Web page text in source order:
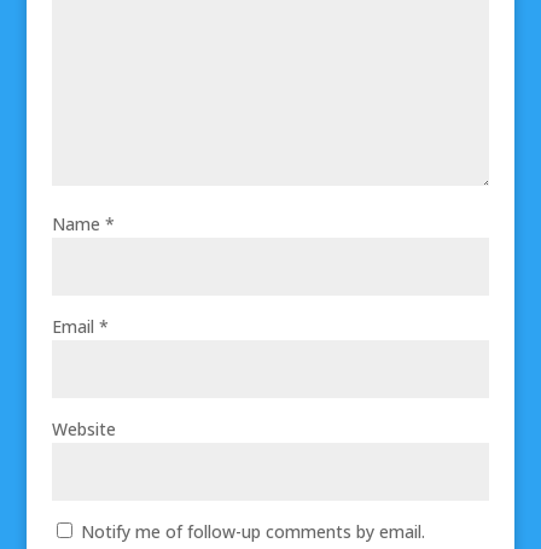
Name *
Email *
Website
Notify me of follow-up comments by email.